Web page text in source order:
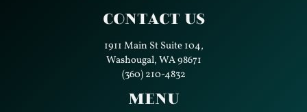
Contact Us
1911 Main St Suite 104,
Washougal, WA 98671
(360) 210-4832
Menu